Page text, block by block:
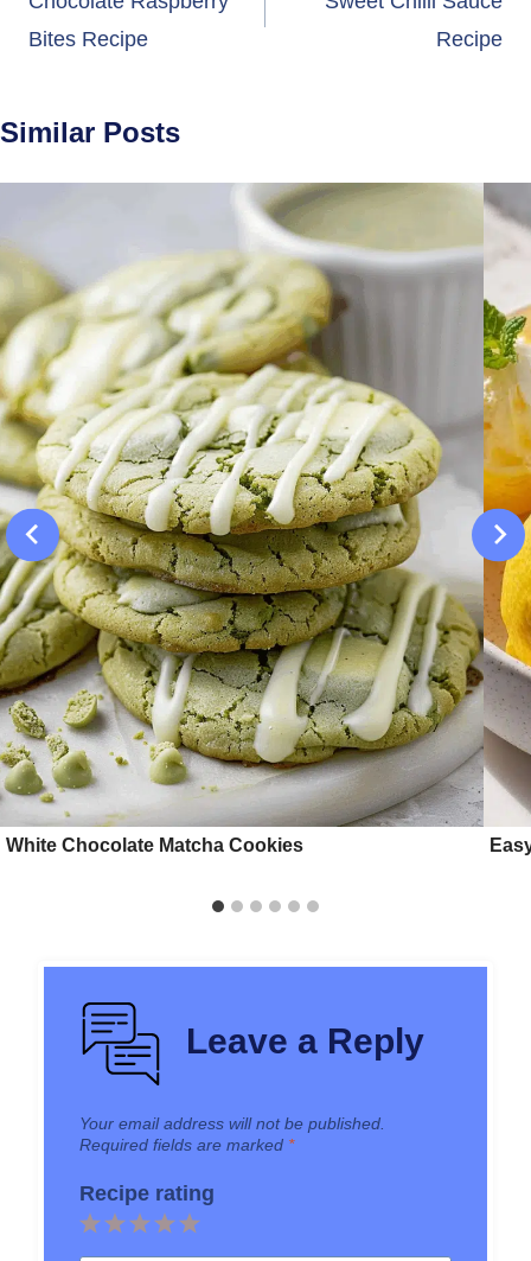
Bites Recipe
Recipe
Similar Posts
White Chocolate Matcha Cookies
Leave a Reply
Your email address will not be published.
Required fields are marked *
Recipe rating
5
4
3
2
1